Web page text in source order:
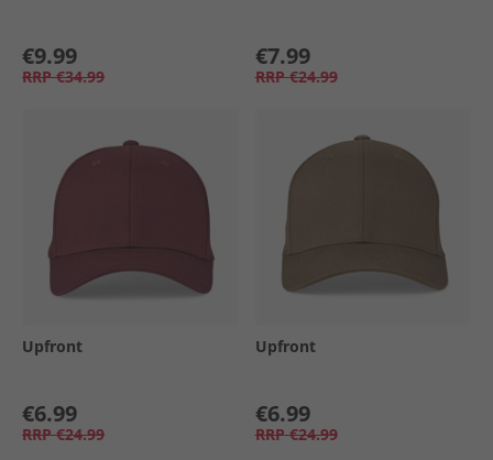
€9.99
RRP €34.99
€7.99
RRP €24.99
Upfront
€6.99
RRP €24.99
Upfront
€6.99
RRP €24.99